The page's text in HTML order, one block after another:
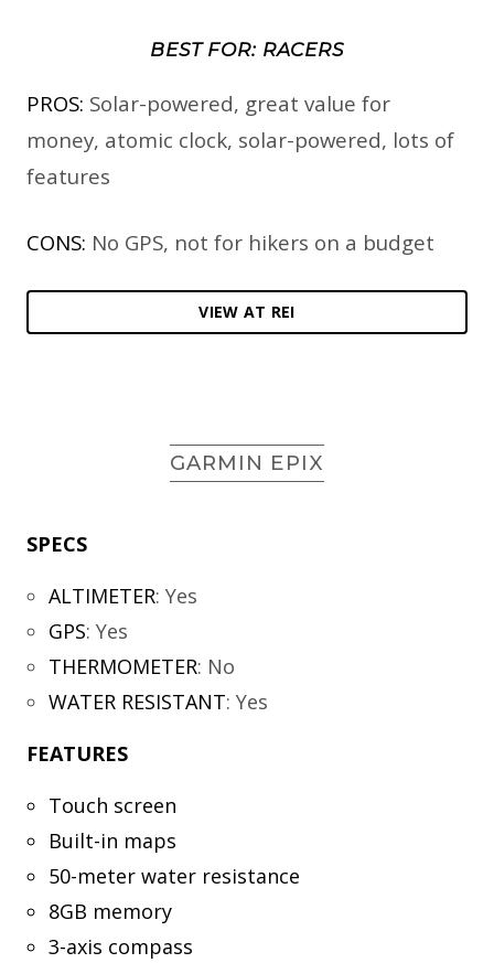
BEST FOR: RACERS
PROS: Solar-powered, great value for
money, atomic clock, solar-powered, lots of
features
CONS: No GPS, not for hikers on a budget
VIEW AT REI
GARMIN EPIX
SPECS
ALTIMETER: Yes
GPS: Yes
THERMOMETER: No
WATER RESISTANT: Yes
FEATURES
Touch screen
Built-in maps
50-meter water resistance
8GB memory
3-axis compass